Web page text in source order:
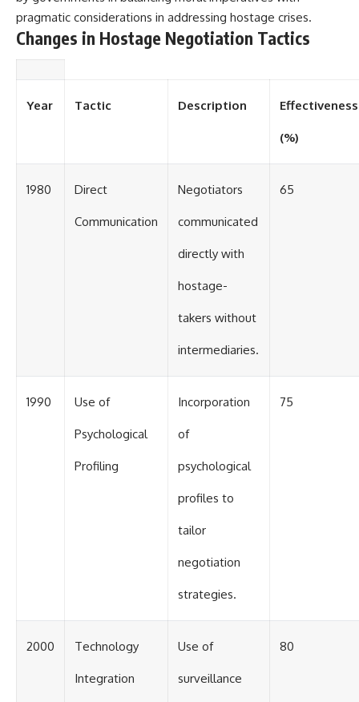
#PolandHistory #SovietUnion
#EasternEurope #MilitaryHistory
#HistoryDocumentary
#IronCurtain
pragmatic considerations in addressing hostage crises.
Changes in Hostage Negotiation Tactics
Year Tactic Description Effectiveness
(%)
1980 Direct
Communication
Negotiators
communicated
directly with
hostage-
takers without
intermediaries.
65
1990 Use of
Psychological
Profiling
Incorporation
of
psychological
profiles to
tailor
negotiation
strategies.
75
2000 Technology
Integration
Use of
surveillance
80